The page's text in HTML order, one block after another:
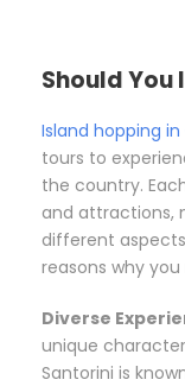
Should You
Island hopping
tours to
the country.
and attractions,
different
reasons why
Diverse
unique
Santorini is